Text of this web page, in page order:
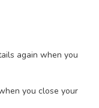
again when you
you close your